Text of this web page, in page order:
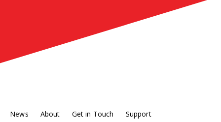
News About Get in Touch Support